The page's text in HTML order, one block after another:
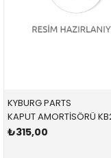
KYBURG PARTS
₺315,00